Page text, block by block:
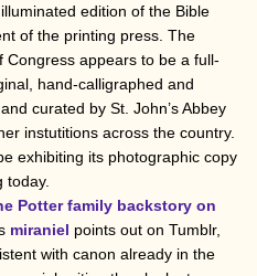
edition of the Bible
of the printing press. The
appears to be a full-
hand-calligraphed and
curated by St. John’s Abbey
instutitions across the country.
exhibiting its photographic copy
today.
Potter family backstory on
miraniel points out on Tumblr,
with canon already in the